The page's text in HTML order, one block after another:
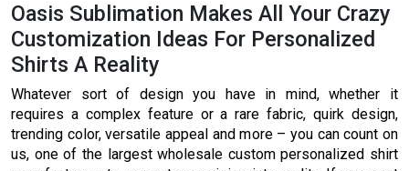
Oasis Sublimation Makes All Your Crazy
Customization Ideas For Personalized
Shirts A Reality
Whatever sort of design you have in mind, whether it
requires a complex feature or a rare fabric, quirk design,
trending color, versatile appeal and more – you can count on
us, one of the largest wholesale custom personalized shirt